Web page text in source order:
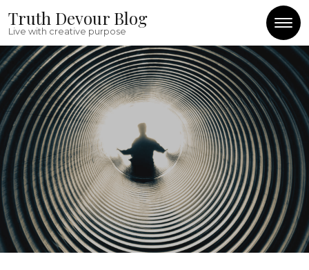
Truth Devour Blog
Live with creative purpose